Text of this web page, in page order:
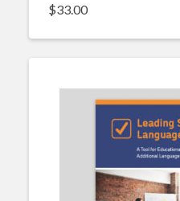
$33.00